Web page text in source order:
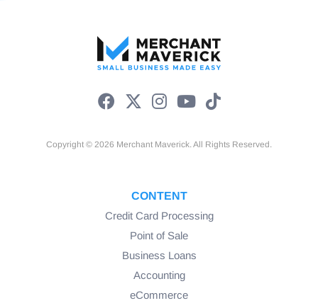
Copyright © 2026 Merchant Maverick. All Rights Reserved.
CONTENT
Credit Card Processing
Point of Sale
Business Loans
Accounting
eCommerce